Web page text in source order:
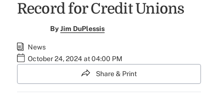
Record for Credit Unions
ByJim DuPlessis
News
October 24, 2024 at 04:00 PM
Share & Print